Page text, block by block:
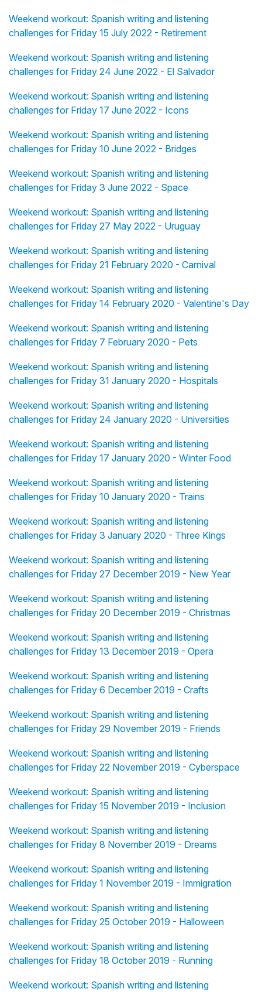
Weekend workout: Spanish writing and listening
challenges for Friday 15 July 2022 - Retirement
Weekend workout: Spanish writing and listening
challenges for Friday 24 June 2022 - El Salvador
Weekend workout: Spanish writing and listening
challenges for Friday 17 June 2022 - Icons
Weekend workout: Spanish writing and listening
challenges for Friday 10 June 2022 - Bridges
Weekend workout: Spanish writing and listening
challenges for Friday 3 June 2022 - Space
Weekend workout: Spanish writing and listening
challenges for Friday 27 May 2022 - Uruguay
Weekend workout: Spanish writing and listening
challenges for Friday 21 February 2020 - Carnival
Weekend workout: Spanish writing and listening
challenges for Friday 14 February 2020 - Valentine's Day
Weekend workout: Spanish writing and listening
challenges for Friday 7 February 2020 - Pets
Weekend workout: Spanish writing and listening
challenges for Friday 31 January 2020 - Hospitals
Weekend workout: Spanish writing and listening
challenges for Friday 24 January 2020 - Universities
Weekend workout: Spanish writing and listening
challenges for Friday 17 January 2020 - Winter Food
Weekend workout: Spanish writing and listening
challenges for Friday 10 January 2020 - Trains
Weekend workout: Spanish writing and listening
challenges for Friday 3 January 2020 - Three Kings
Weekend workout: Spanish writing and listening
challenges for Friday 27 December 2019 - New Year
Weekend workout: Spanish writing and listening
challenges for Friday 20 December 2019 - Christmas
Weekend workout: Spanish writing and listening
challenges for Friday 13 December 2019 - Opera
Weekend workout: Spanish writing and listening
challenges for Friday 6 December 2019 - Crafts
Weekend workout: Spanish writing and listening
challenges for Friday 29 November 2019 - Friends
Weekend workout: Spanish writing and listening
challenges for Friday 22 November 2019 - Cyberspace
Weekend workout: Spanish writing and listening
challenges for Friday 15 November 2019 - Inclusion
Weekend workout: Spanish writing and listening
challenges for Friday 8 November 2019 - Dreams
Weekend workout: Spanish writing and listening
challenges for Friday 1 November 2019 - Immigration
Weekend workout: Spanish writing and listening
challenges for Friday 25 October 2019 - Halloween
Weekend workout: Spanish writing and listening
challenges for Friday 18 October 2019 - Running
Weekend workout: Spanish writing and listening